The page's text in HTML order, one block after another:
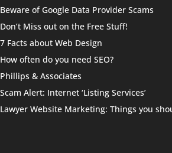
Beware of Google Data Provider Scams
Don’t Miss out on the Free Stuff!
7 Facts about Web Design
How often do you need SEO?
Phillips & Associates
Scam Alert: Internet ‘Listing Services’
Lawyer Website Marketing: Things you